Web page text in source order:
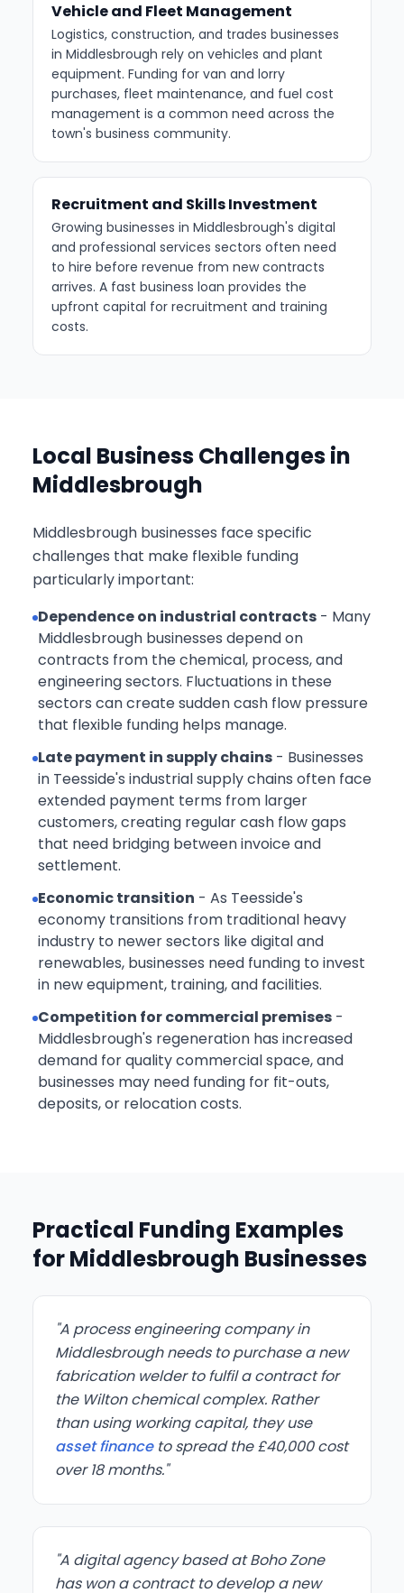
Vehicle and Fleet Management
Logistics, construction, and trades businesses
in Middlesbrough rely on vehicles and plant
equipment. Funding for van and lorry
purchases, fleet maintenance, and fuel cost
management is a common need across the
town's business community.
Recruitment and Skills Investment
Growing businesses in Middlesbrough's digital
and professional services sectors often need
to hire before revenue from new contracts
arrives. A fast business loan provides the
upfront capital for recruitment and training
costs.
Local Business Challenges in
Middlesbrough
Middlesbrough businesses face specific
challenges that make flexible funding
particularly important:
Dependence on industrial contracts - Many
Middlesbrough businesses depend on
contracts from the chemical, process, and
engineering sectors. Fluctuations in these
sectors can create sudden cash flow pressure
that flexible funding helps manage.
Late payment in supply chains - Businesses
in Teesside's industrial supply chains often face
extended payment terms from larger
customers, creating regular cash flow gaps
that need bridging between invoice and
settlement.
Economic transition - As Teesside's
economy transitions from traditional heavy
industry to newer sectors like digital and
renewables, businesses need funding to invest
in new equipment, training, and facilities.
Competition for commercial premises -
Middlesbrough's regeneration has increased
demand for quality commercial space, and
businesses may need funding for fit-outs,
deposits, or relocation costs.
Practical Funding Examples
for Middlesbrough Businesses
"A process engineering company in
Middlesbrough needs to purchase a new
fabrication welder to fulfil a contract for
the Wilton chemical complex. Rather
than using working capital, they use
asset financeto spread the £40,000 cost
over 18 months."
"A digital agency based at Boho Zone
has won a contract to develop a new